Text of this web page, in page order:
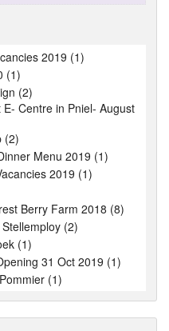
2019 (1)
(1)
(2)
Centre in Pniel- August
(2)
Menu 2019 (1)
2019 (1)
Berry Farm 2018 (8)
(2)
(1)
31 Oct 2019 (1)
(1)